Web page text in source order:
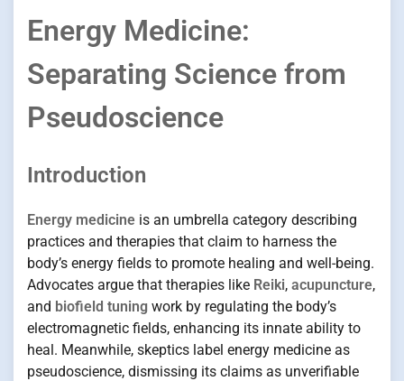
Energy Medicine:
Separating Science from
Pseudoscience
Introduction
Energy medicine is an umbrella category describing
practices and therapies that claim to harness the
body’s energy fields to promote healing and well-being.
Advocates argue that therapies like Reiki, acupuncture,
and biofield tuning work by regulating the body’s
electromagnetic fields, enhancing its innate ability to
heal. Meanwhile, skeptics label energy medicine as
pseudoscience, dismissing its claims as unverifiable